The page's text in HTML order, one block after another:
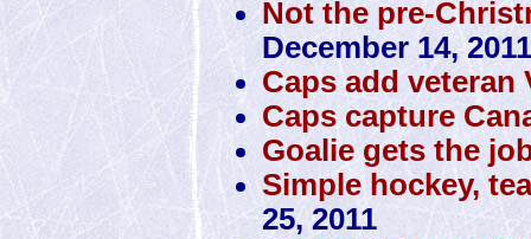
Not the pre-
December 14, 2011
Caps add veteran
Caps capture
Goalie gets the
Simple hockey,
25, 2011